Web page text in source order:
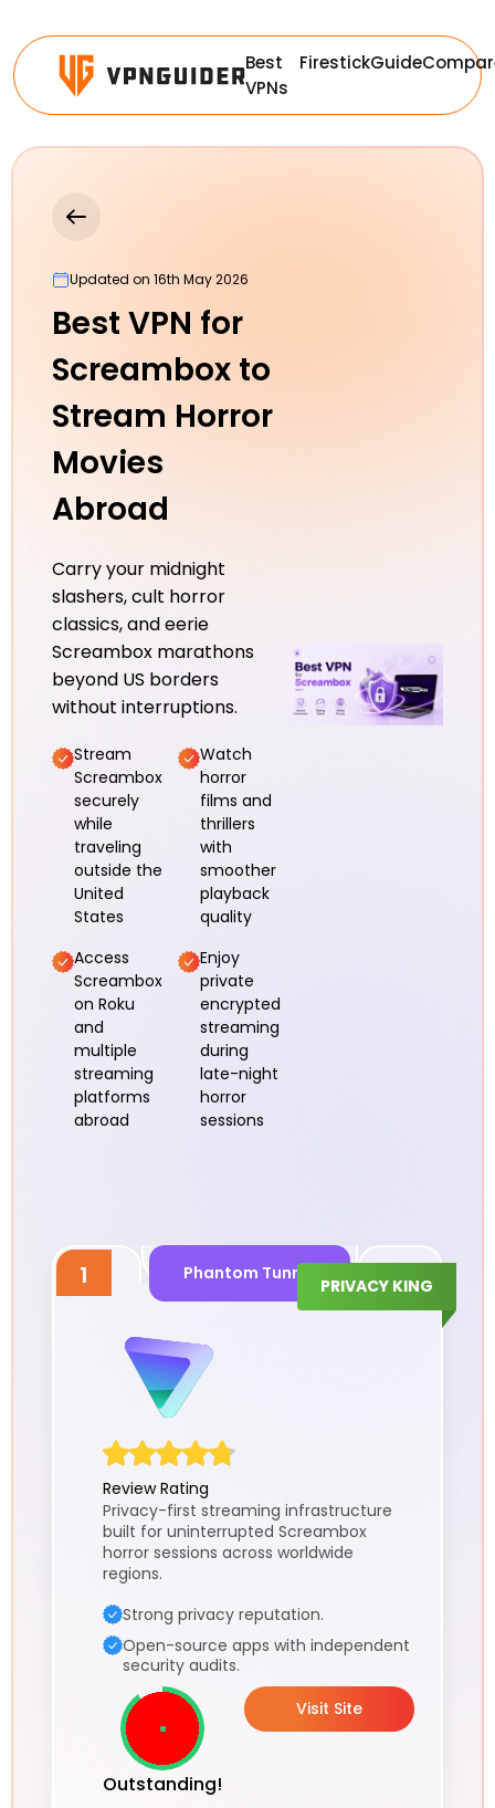
Best
VPNs
FirestickGuide
Updated on 16th May 2026
Best VPN for
Screambox to
Stream Horror
Movies
Abroad
Carry your midnight
slashers, cult horror
classics, and eerie
Screambox marathons
beyond US borders
without interruptions.
Stream
Screambox
securely
while
traveling
outside the
United
States
Watch
horror
films and
thrillers
with
smoother
playback
quality
Access
Screambox
on Roku
and
multiple
streaming
platforms
abroad
Enjoy
private
encrypted
streaming
during
late-night
horror
sessions
1 Phantom Tunnel
PRIVACY KING
Review Rating
Privacy-first streaming infrastructure
built for uninterrupted Screambox
horror sessions across worldwide
regions.
Strong privacy reputation.
Open-source apps with independent
security audits.
Outstanding!
Visit Site